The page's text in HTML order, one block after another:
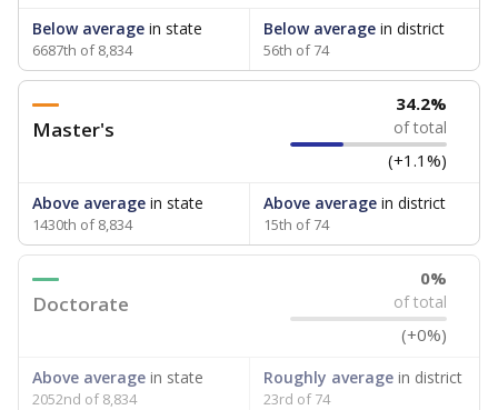
Below average in state
6687th of 8,834
Below averagein district
56th of 74
Master's
34.2%
of total
(+1.1%)
Above average in state
1430th of 8,834
Above averagein district
15th of 74
Doctorate
0%
of total
(+0%)
Above average in state
2052nd of 8,834
Roughly averagein district
23rd of 74